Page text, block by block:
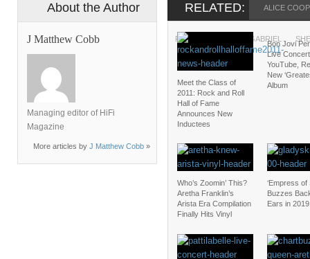
About the Author
J Matthew Cobb
Managing editor of HiFi
Magazine
More articles by J Matthew Cobb »
RELATED: ALICE
PEBBLES PETER GABRIEL
Meet the Class of
2011: Rock and Roll
Hall of Fame
Announces New
Inductees
Bon Jovi
Live
YouTube,
New
Album
Who’s Zoomin’ This?
Aretha Franklin’s
Arista Era Compilation
Finally Hits Vinyl
‘Empress of
Buzzes
Ears in 2019